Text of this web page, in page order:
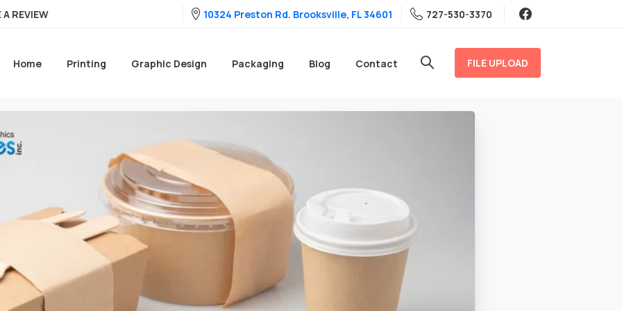
A REVIEW 10324 Preston Rd. Brooksville, FL 34601 727-530-3370
Home Printing Graphic Design Packaging Blog Contact FILE UPLOAD